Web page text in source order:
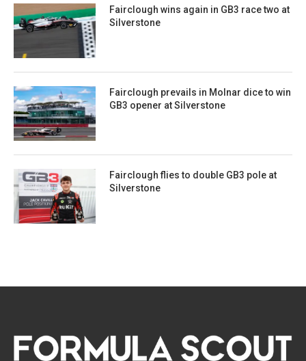
Fairclough wins again in GB3 race two at
Silverstone
Fairclough prevails in Molnar dice to win
GB3 opener at Silverstone
Fairclough flies to double GB3 pole at
Silverstone